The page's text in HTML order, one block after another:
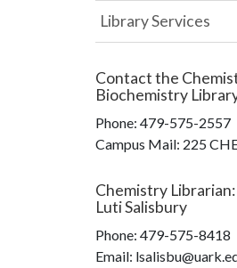
Library Services
Contact the
Biochemistry
Phone: 479-575-2557
Campus Mail: 225
Chemistry Librarian:
Luti Salisbury
Phone: 479-575-8418
Email: